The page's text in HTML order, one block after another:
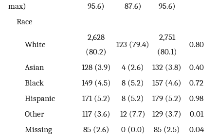
max)
95.6)
87.6)
95.6)
Race
White
2,628
(80.2)
123 (79.4)
2,751
(80.1)
0.80
Asian 128 (3.9) 4 (2.6) 132 (3.8)
0.40
Black
149 (4.5) 8 (5.2) 157 (4.6)
0.72
Hispanic
171 (5.2) 8 (5.2) 179 (5.2)
0.98
Other
117 (3.6) 12 (7.7) 129 (3.7)
0.01
Missing
85 (2.6) 0 (0.0) 85 (2.5) 0.04